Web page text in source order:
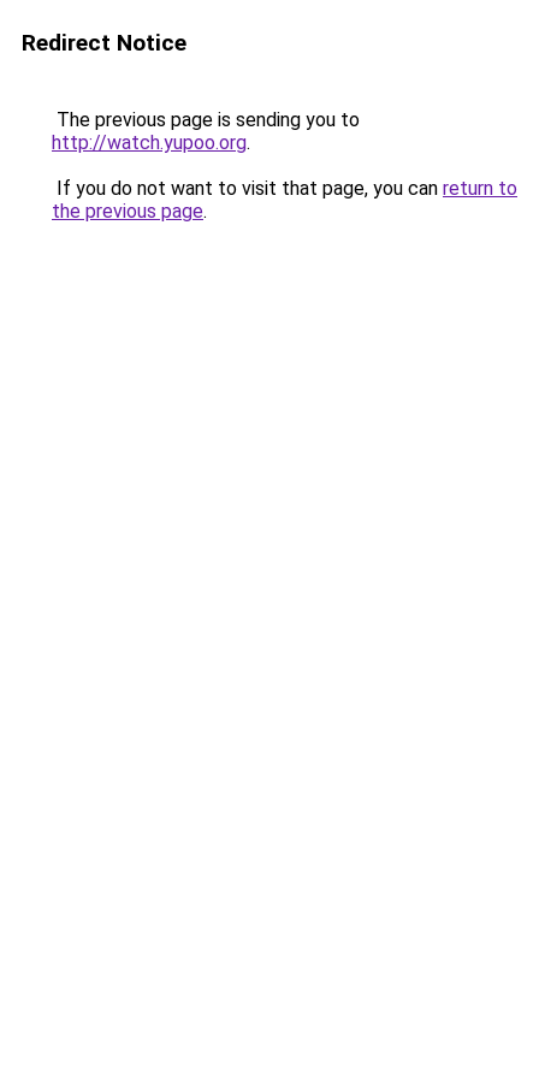
Redirect Notice
The previous page is sending you to
http://watch.yupoo.org.
If you do not want to visit that page, you can return to
the previous page.